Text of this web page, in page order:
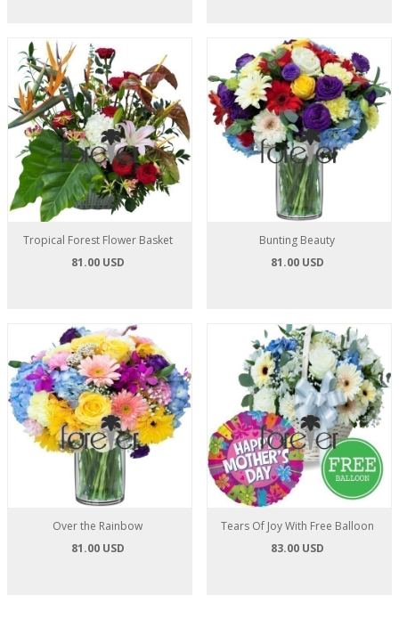
Tropical Forest Flower Basket
81.00 USD
Bunting Beauty
81.00 USD
Over the Rainbow
81.00 USD
Tears Of Joy With Free Balloon
83.00 USD